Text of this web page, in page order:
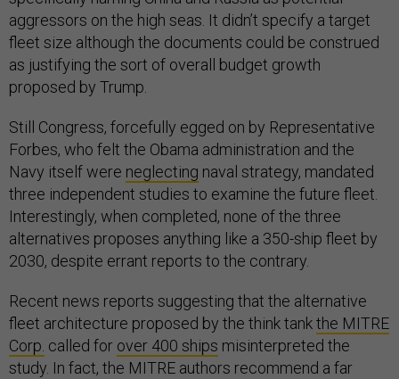
aggressors on the high seas. It didn’t specify a target
fleet size although the documents could be construed
as justifying the sort of overall budget growth
proposed by Trump.
Still Congress, forcefully egged on by Representative
Forbes, who felt the Obama administration and the
Navy itself were neglecting naval strategy, mandated
three independent studies to examine the future fleet.
Interestingly, when completed, none of the three
alternatives proposes anything like a 350-ship fleet by
2030, despite errant reports to the contrary.
Recent news reports suggesting that the alternative
fleet architecture proposed by the think tankthe MITRE
Corp. called for over 400 ships misinterpreted the
study. In fact, the MITRE authors recommend a far